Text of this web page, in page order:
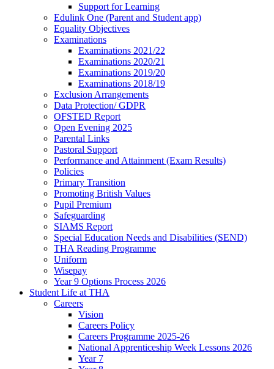
Support for Learning
Edulink One (Parent and Student app)
Equality Objectives
Examinations
Examinations 2021/22
Examinations 2020/21
Examinations 2019/20
Examinations 2018/19
Exclusion Arrangements
Data Protection/ GDPR
OFSTED Report
Open Evening 2025
Parental Links
Pastoral Support
Performance and Attainment (Exam Results)
Policies
Primary Transition
Promoting British Values
Pupil Premium
Safeguarding
SIAMS Report
Special Education Needs and Disabilities (SEND)
THA Reading Programme
Uniform
Wisepay
Year 9 Options Process 2026
Student Life at THA
Careers
Vision
Careers Policy
Careers Programme 2025-26
National Apprenticeship Week Lessons 2026
Year 7